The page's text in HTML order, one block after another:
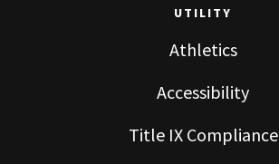
UTILITY
Athletics
Accessibility
Title IX Compliance